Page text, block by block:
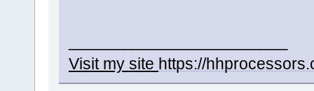
Visit my site https://